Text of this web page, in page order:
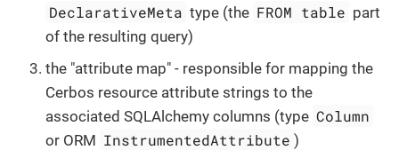
DeclarativeMeta type (the FROM table part
of the resulting query)
the "attribute map" - responsible for mapping the
Cerbos resource attribute strings to the
associated SQLAlchemy columns (type Column
or ORM InstrumentedAttribute )